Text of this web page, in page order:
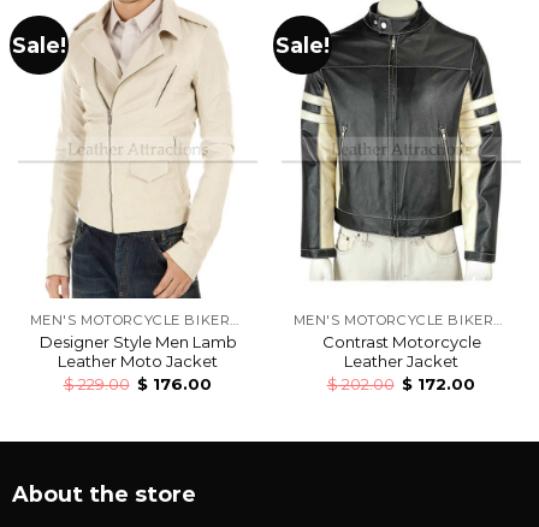
Sale!
MEN'S MOTORCYCLE BIKERS LEATHER JACKETS
Designer Style Men Lamb
Leather Moto Jacket
$229.00 $ 176.00
Sale!
MEN'S MOTORCYCLE BIKERS LEATHER JACKETS
Contrast Motorcycle
Leather Jacket
$202.00 $ 172.00
About the store